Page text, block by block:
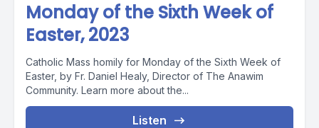
Monday of the Sixth Week of
Easter, 2023
Catholic Mass homily for Monday of the Sixth Week of
Easter, by Fr. Daniel Healy, Director of The Anawim
Community. Learn more about the...
Listen